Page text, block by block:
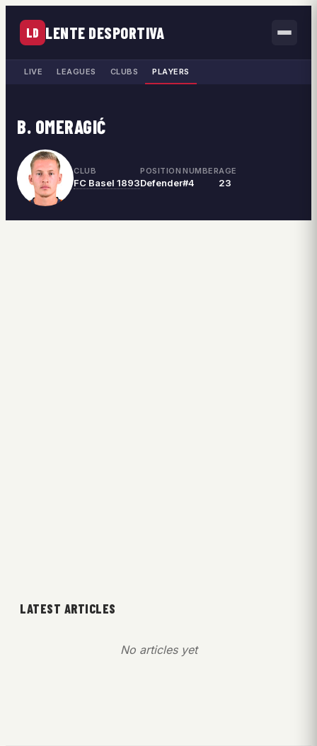
LD LENTE DESPORTIVA
LIVE LEAGUES CLUBS PLAYERS
B. OMERAGIĆ
CLUB
FC Basel 1893
POSITION
Defender
NUMBER
#4
AGE
23
LATEST ARTICLES
No articles yet